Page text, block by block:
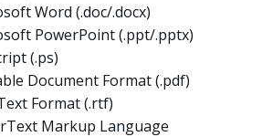
Word (.doc/.docx)
PowerPoint (.ppt/.pptx)
(.ps)
Document Format (.pdf)
Format (.rtf)
Markup Language